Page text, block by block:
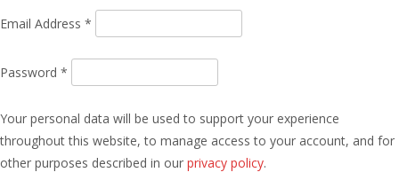
Email Address *
Password *
Your personal data will be used to support your experience
throughout this website, to manage access to your account, and for
other purposes described in our privacy policy.